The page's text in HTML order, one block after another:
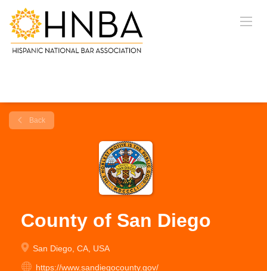
Back
County of San Diego
San Diego, CA, USA
https://www.sandiegocounty.gov/